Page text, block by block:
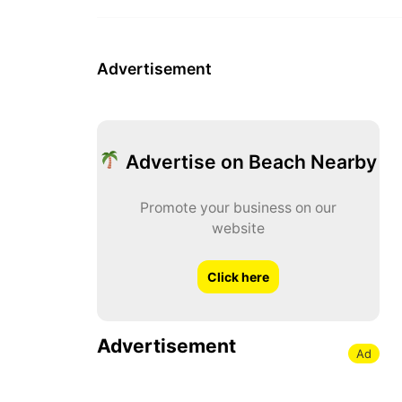
Advertisement
Advertise on Beach Nearby
Promote your business on our
website
Click here
Advertisement Ad